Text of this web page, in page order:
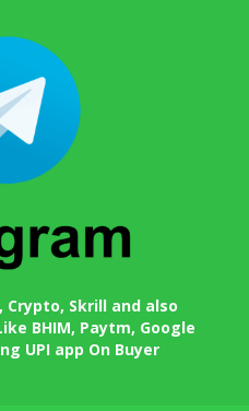
Crypto, Skrill and also
BHIM, Paytm, Google
UPI app On Buyer